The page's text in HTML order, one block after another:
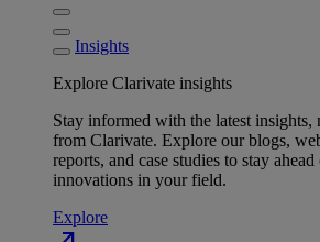
Insights
Explore Clarivate insights
Stay informed with the latest insights,
from Clarivate. Explore our blogs,
reports, and case studies to stay
innovations in your field.
Explore